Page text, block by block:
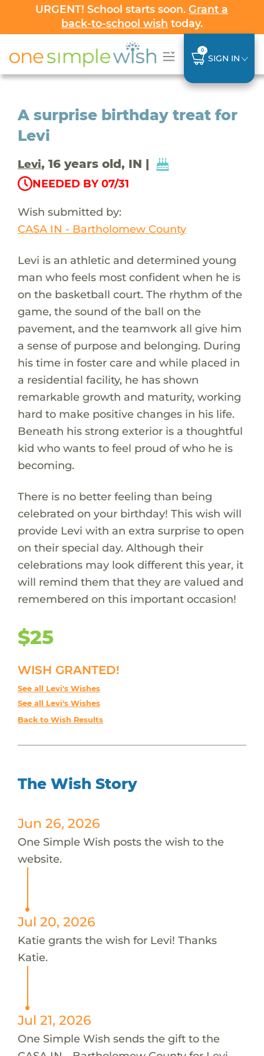
URGENT! School starts soon.Grant a
back-to-school wish today.
0
SIGN IN
A surprise birthday treat for
Levi
Levi, 16 years old, IN |
NEEDED BY 07/31
Wish submitted by:
CASA IN - Bartholomew County
Levi is an athletic and determined young
man who feels most confident when he is
on the basketball court. The rhythm of the
game, the sound of the ball on the
pavement, and the teamwork all give him
a sense of purpose and belonging. During
his time in foster care and while placed in
a residential facility, he has shown
remarkable growth and maturity, working
hard to make positive changes in his life.
Beneath his strong exterior is a thoughtful
kid who wants to feel proud of who he is
becoming.
There is no better feeling than being
celebrated on your birthday! This wish will
provide Levi with an extra surprise to open
on their special day. Although their
celebrations may look different this year, it
will remind them that they are valued and
remembered on this important occasion!
$25
WISH GRANTED!
See all Levi's Wishes
See all Levi's Wishes
Back to Wish Results
The Wish Story
Jun 26, 2026
One Simple Wish posts the wish to the
website.
Jul 20, 2026
Katie grants the wish for Levi! Thanks
Katie.
Jul 21, 2026
One Simple Wish sends the gift to the